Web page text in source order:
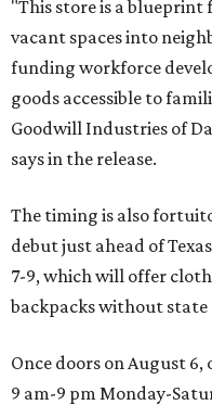
"This store is a
vacant spaces into
funding workforce
goods accessible to
Goodwill Industries of
says in the release.
The timing is also
debut just ahead of
7-9, which will offer
backpacks without state
Once doors on August
9 am-9 pm Monday-